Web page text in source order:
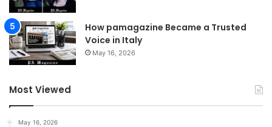
How pamagazine Became a Trusted
Voice in Italy
May 16, 2026
Most Viewed
May 16, 2026